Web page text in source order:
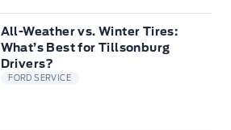
All-Weather vs. Winter Tires:
What’s Best for Tillsonburg
Drivers?
FORD SERVICE